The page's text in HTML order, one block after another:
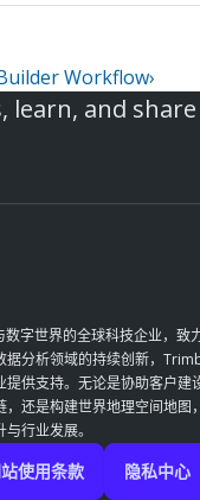
Workflow›
learn, and
字世界的全球科技企业，致
据分析领域的持续创新，
提供支持。无论是协助客户建
，还是构建世界地理空间地
行业发展。
使用条款 隐私中心